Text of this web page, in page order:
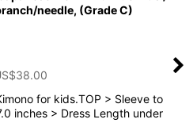
needle, (Grade C)
38.00
for kids.TOP > Sleeve to
inches > Dress Length under